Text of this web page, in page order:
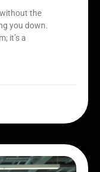
the
you down.
it’s a